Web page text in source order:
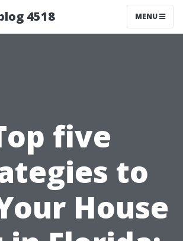
4518 MENU
five
to
House